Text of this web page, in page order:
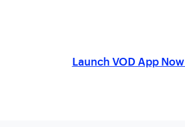
Launch VOD App Now